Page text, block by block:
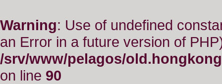
Warning: Use of undefined
an Error in a future version of
/srv/www/pelagos/
on line 90